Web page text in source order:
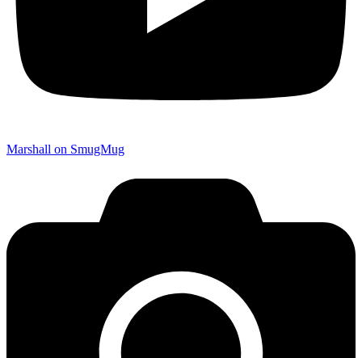
Marshall on SmugMug